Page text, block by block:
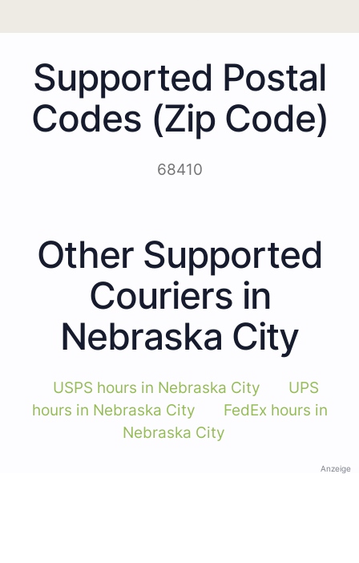
Supported Postal
Codes (Zip Code)
68410
Other Supported
Couriers in
Nebraska City
USPS hours in Nebraska City
UPS
hours in Nebraska City
FedEx hours in
Nebraska City
Anzeige